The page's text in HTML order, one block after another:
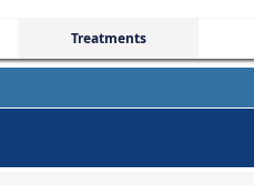
Treatments